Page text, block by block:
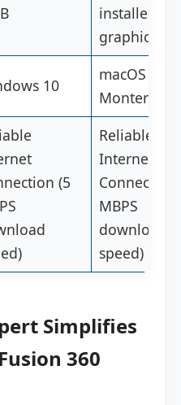
installed
graphics
10
macOS 12
Monterey
(5
Reliable
Internet
Connection
MBPS
download
speed)
Simplifies
360